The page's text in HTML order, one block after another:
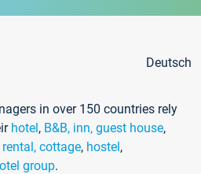
Deutsch
in over 150 countries rely
hotel, B&B, inn, guest house,
cottage, hostel,
group.